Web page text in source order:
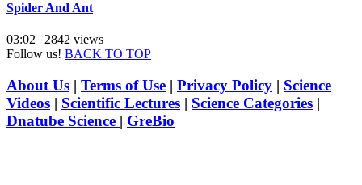
Spider And Ant
03:02 | 2842 views
Follow us! BACK TO TOP
About Us | Terms of Use | Privacy Policy | Science
Videos | Scientific Lectures | Science Categories |
Dnatube Science | GreBio